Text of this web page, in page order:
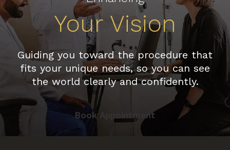
Your Vision
Guiding you toward the procedure that
fits your unique needs, so you can see
the world clearly and confidently.
Book Appointment